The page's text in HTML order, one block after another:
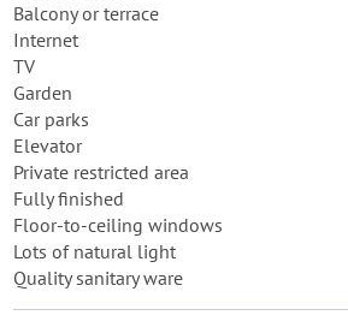
Balcony or terrace
Internet
TV
Garden
Car parks
Elevator
Private restricted area
Fully finished
Floor-to-ceiling windows
Lots of natural light
Quality sanitary ware